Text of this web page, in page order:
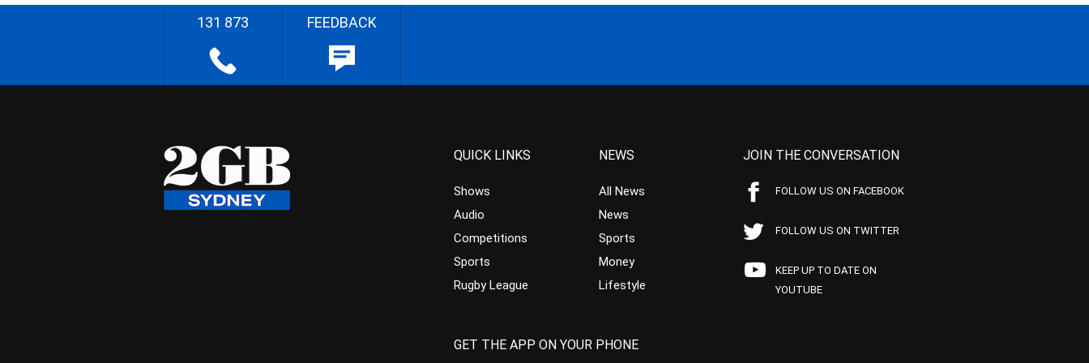
131 873 FEEDBACK
QUICK LINKS
Shows
Audio
Competitions
Sports
Rugby League
NEWS
All News
News
Sports
Money
Lifestyle
JOIN THE CONVERSATION
FOLLOW US ON FACEBOOK
FOLLOW US ON TWITTER
KEEP UP TO DATE ON
YOUTUBE
GET THE APP ON YOUR PHONE